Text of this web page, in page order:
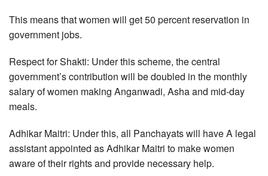
This means that women will get 50 percent reservation in
government jobs.
Respect for Shakti: Under this scheme, the central
government’s contribution will be doubled in the monthly
salary of women making Anganwadi, Asha and mid-day
meals.
Adhikar Maitri: Under this, all Panchayats will have A legal
assistant appointed as Adhikar Maitri to make women
aware of their rights and provide necessary help.